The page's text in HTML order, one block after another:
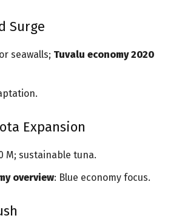
Surge
seawalls; Tuvalu economy 2020
Expansion
M; sustainable tuna.
overview: Blue economy focus.